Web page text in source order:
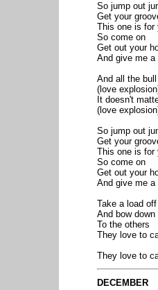
So jump out
Get your
This one is for
So come on
Get out your
And give me a
And all the
(love
It doesn't
(love
So jump out
Get your
This one is for
So come on
Get out your
And give me a
Take a load off
And bow down
To the others
They love to
They love to
DECEMBER